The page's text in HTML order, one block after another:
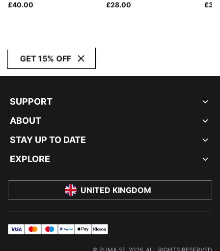
£40.00
Youth
£28.00
GET 15% OFF
SUPPORT
ABOUT
STAY UP TO DATE
EXPLORE
UNITED KINGDOM
visa mastermaestropayPalapplePay
klarna